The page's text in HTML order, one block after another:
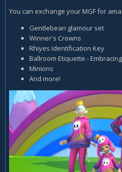
You can exchange your MGF for
Gentlebean glamour set
Winner's Crowns
Rhiyes Identification Key
Ballroom Etiquette -
Minions
And more!